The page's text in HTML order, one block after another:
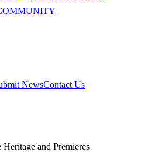
NewsContact Us
and Premieres